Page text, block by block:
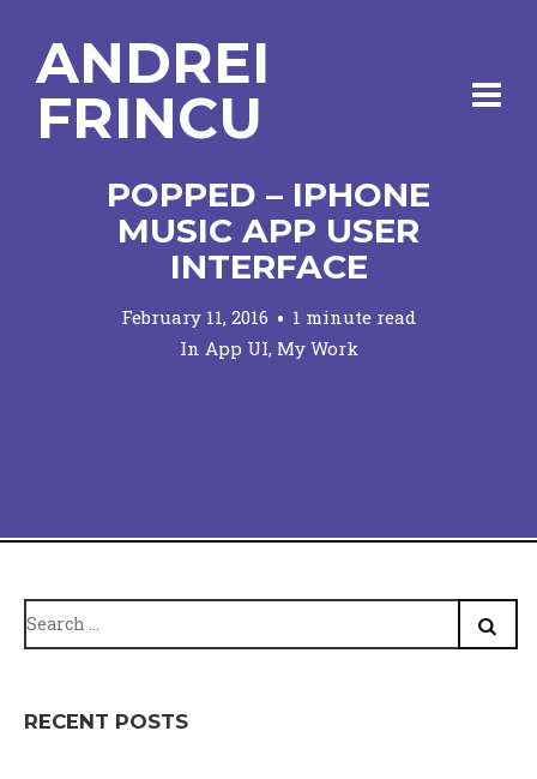
ANDREI
FRINCU
POPPED – IPHONE
MUSIC APP USER
INTERFACE
February 11, 2016
1 minute read
In App UI, My Work
for:
RECENT POSTS